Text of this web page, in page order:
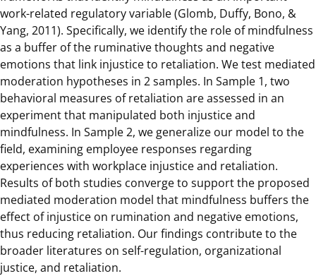
work-related regulatory variable (Glomb, Duffy, Bono, &
Yang, 2011). Specifically, we identify the role of mindfulness
as a buffer of the ruminative thoughts and negative
emotions that link injustice to retaliation. We test mediated
moderation hypotheses in 2 samples. In Sample 1, two
behavioral measures of retaliation are assessed in an
experiment that manipulated both injustice and
mindfulness. In Sample 2, we generalize our model to the
field, examining employee responses regarding
experiences with workplace injustice and retaliation.
Results of both studies converge to support the proposed
mediated moderation model that mindfulness buffers the
effect of injustice on rumination and negative emotions,
thus reducing retaliation. Our findings contribute to the
broader literatures on self-regulation, organizational
justice, and retaliation.